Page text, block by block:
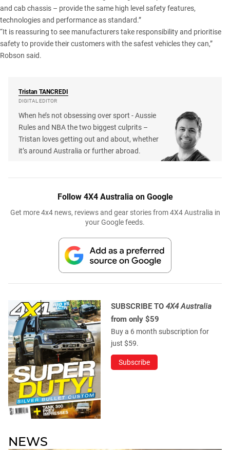
and cab chassis – provide the same high level safety features,
technologies and performance as standard.”
“It is reassuring to see manufacturers take responsibility and prioritise
safety to provide their customers with the safest vehicles they can,”
Robson said.
Tristan TANCREDI
DIGITAL EDITOR
When he’s not obsessing over sport - Aussie
Rules and NBA the two biggest culprits –
Tristan loves getting out and about, whether
it’s around Australia or further abroad.
Follow 4X4 Australia on Google
Get more 4x4 news, reviews and gear stories from 4X4 Australia in
your Google feeds.
SUBSCRIBE TO 4X4 Australia
from only $59
Buy a 6 month subscription for
just $59.
Subscribe
NEWS